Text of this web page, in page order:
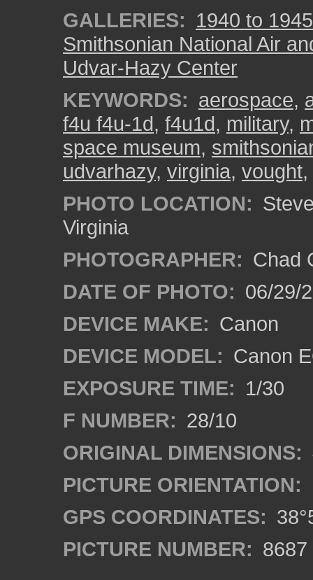
GALLERIES: 1940 to
Smithsonian National Air
Udvar-Hazy Center
KEYWORDS: aerospace,
f4u f4u-1d, f4u1d, military,
space museum,
udvarhazy, virginia, vought,
PHOTO LOCATION:
Virginia
PHOTOGRAPHER: Chad
DATE OF PHOTO: 06/29/
DEVICE MAKE: Canon
DEVICE MODEL: Canon
EXPOSURE TIME: 1/30
F NUMBER: 28/10
ORIGINAL DIMENSIONS:
PICTURE ORIENTATION:
GPS COORDINATES:
PICTURE NUMBER: 8687